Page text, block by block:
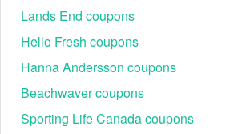
Lands End coupons
Hello Fresh coupons
Hanna Andersson coupons
Beachwaver coupons
Sporting Life Canada coupons